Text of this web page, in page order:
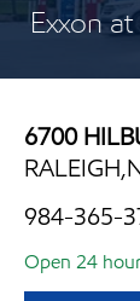
Exxon
6700
984-365-
Open 24